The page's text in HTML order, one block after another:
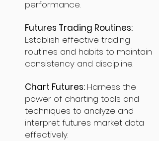
performance.
Futures Trading Routines:
Establish effective trading
routines and habits to maintain
consistency and discipline.
Chart Futures: Harness the
power of charting tools and
techniques to analyze and
interpret futures market data
effectively.